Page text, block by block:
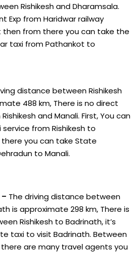
Rishikesh and Dharamsala.
Exp from Haridwar railway
from there you can take the
taxi from Pathankot to
distance between Rishikesh
488 km, There is no direct
and Manali. First, You can
from Rishikesh to
you can take State
to Manali.
The driving distance between
is approximate 298 km, There is
Rishikesh to Badrinath, it’s
taxi to visit Badrinath. Between
there are many travel agents you